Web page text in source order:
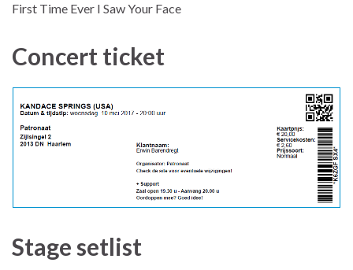
First Time Ever I Saw Your Face
Concert ticket
Stage setlist